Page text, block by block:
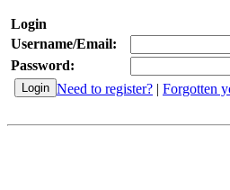
Login
Username/Email:
Password:
Need to register? | Forgotten